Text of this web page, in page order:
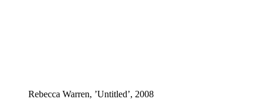
Rebecca Warren, ’Untitled’, 2008